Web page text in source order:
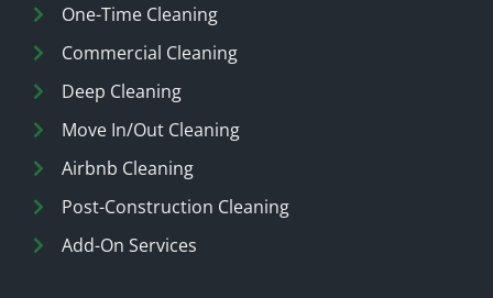
One-Time Cleaning
Commercial Cleaning
Deep Cleaning
Move In/Out Cleaning
Airbnb Cleaning
Post-Construction Cleaning
Add-On Services